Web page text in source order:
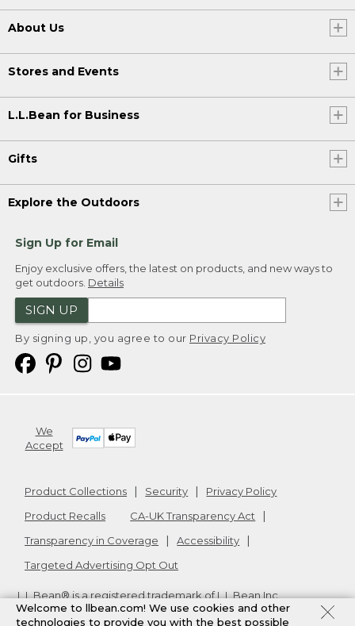
About Us
Stores and Events
L.L.Bean for Business
Gifts
Explore the Outdoors
Sign Up for Email
Enjoy exclusive offers, the latest on products, and new ways to
get outdoors. Details
SIGN UP
By signing up, you agree to our Privacy Policy
We
Accept
Product Collections Security
Privacy Policy
Product Recalls
CA-UK Transparency Act
Transparency in Coverage
Accessibility
Targeted Advertising Opt Out
L.L.Bean® is a registered trademark of L.L.Bean Inc.
Copyright2026. v24.1.205.1
Welcome to llbean.com! We use cookies and other
technologies to provide you with the best possible